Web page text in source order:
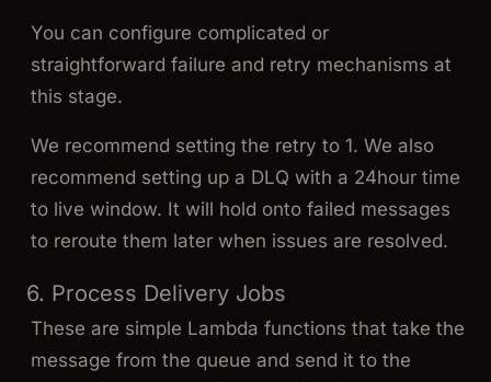
You can configure complicated or
straightforward failure and retry mechanisms at
this stage.
We recommend setting the retry to 1. We also
recommend setting up a DLQ with a 24hour time
to live window. It will hold onto failed messages
to reroute them later when issues are resolved.
6. Process Delivery Jobs
These are simple Lambda functions that take the
message from the queue and send it to the